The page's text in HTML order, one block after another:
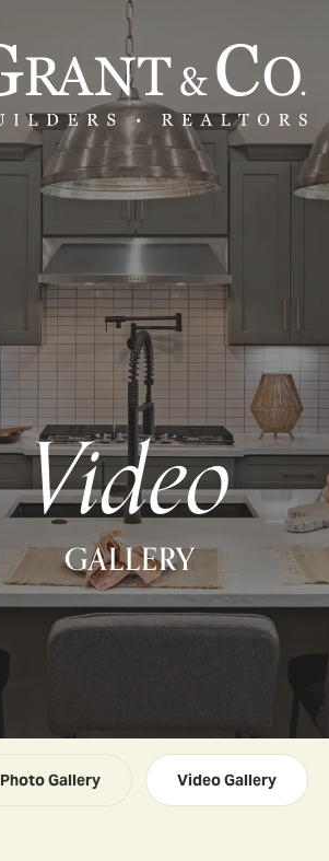
Video
GALLERY
Photo Gallery Video Gallery